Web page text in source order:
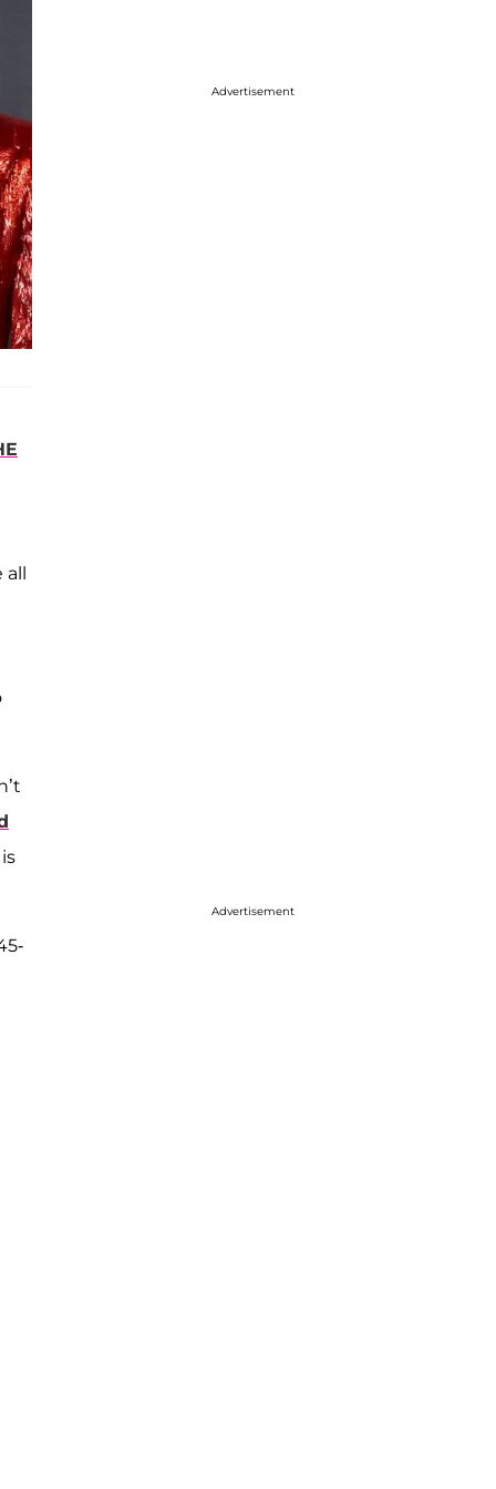
Advertisement
Advertisement